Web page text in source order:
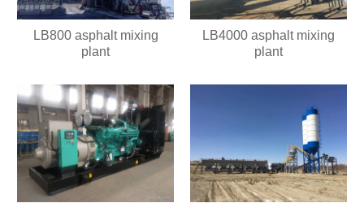
LB800 asphalt mixing
plant
LB4000 asphalt mixing
plant